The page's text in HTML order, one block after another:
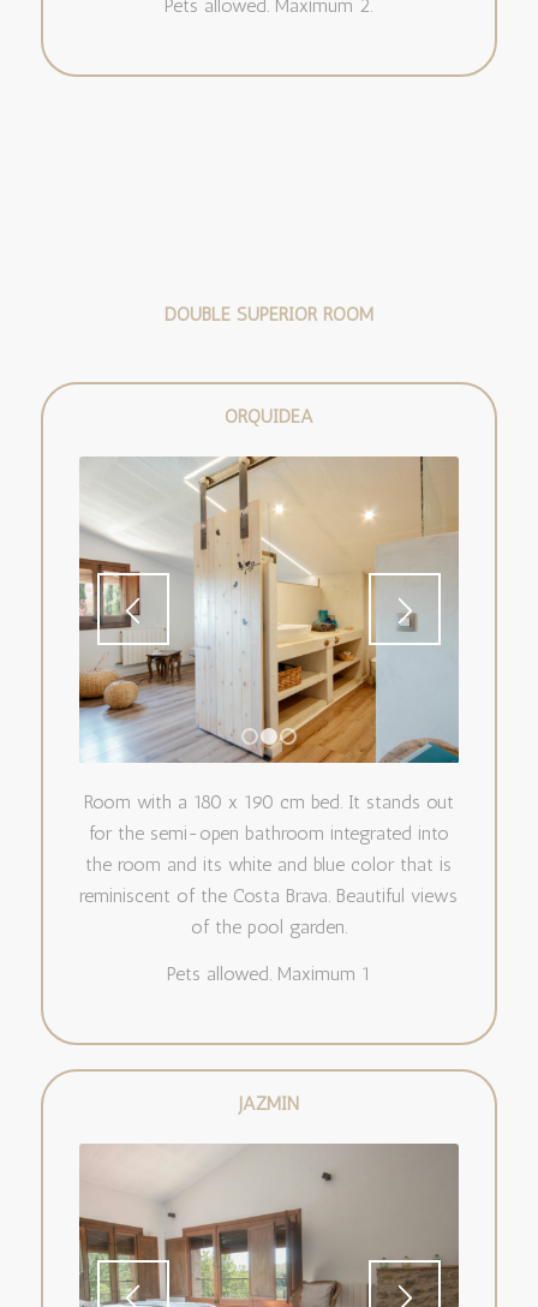
Pets allowed. Maximum 2.
DOUBLE SUPERIOR ROOM
ORQUÍDEA
1 2 3
Room with a 180 x 190 cm bed. It stands out
for the semi-open bathroom integrated into
the room and its white and blue color that is
reminiscent of the Costa Brava. Beautiful views
of the pool garden.
Pets allowed. Maximum 1
JAZMÍN